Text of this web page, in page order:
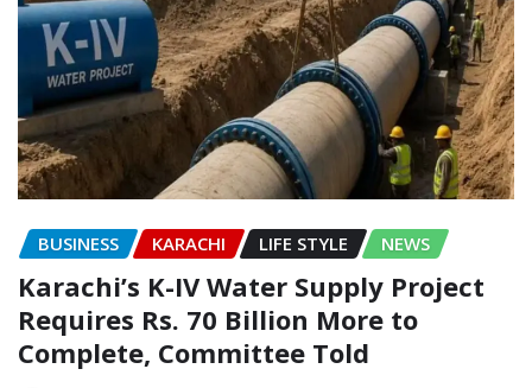
BUSINESS KARACHI LIFE STYLE NEWS
Karachi’s K-IV Water Supply Project
Requires Rs. 70 Billion More to
Complete, Committee Told